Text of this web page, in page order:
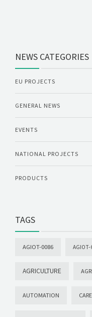
NEWS CATEGORIES
EU PROJECTS
GENERAL NEWS
EVENTS
NATIONAL PROJECTS
PRODUCTS
TAGS
AGIOT-0086 AGIOT-
AGRICULTURE
AUTOMATION